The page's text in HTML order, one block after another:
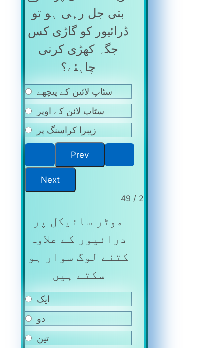
بتی جل رہی ہو تو
ڈرائیور کو گاڑی کس
جگہ کھڑی کرنی
چاہئے؟
سٹاپ لائین کے پیچھے
سٹاپ لائن کے اوپر
زیبرا کراسنگ پر
2 / 49
موٹر سائیکل پر
درائیور کے علاوہ
کتنے لوگ سوار ہو
سکتے ہیں
ایک
دو
تین